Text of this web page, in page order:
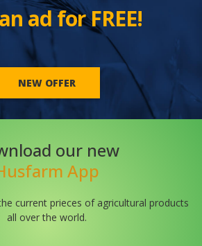
ad for FREE!
NEW OFFER
our new
App
current prieces of agricultural products
all over the world.